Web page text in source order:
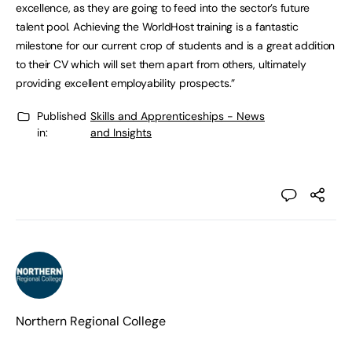
excellence, as they are going to feed into the sector’s future
talent pool. Achieving the WorldHost training is a fantastic
milestone for our current crop of students and is a great addition
to their CV which will set them apart from others, ultimately
providing excellent employability prospects.”
Published
in:
Skills and Apprenticeships - News
and Insights
Northern Regional College